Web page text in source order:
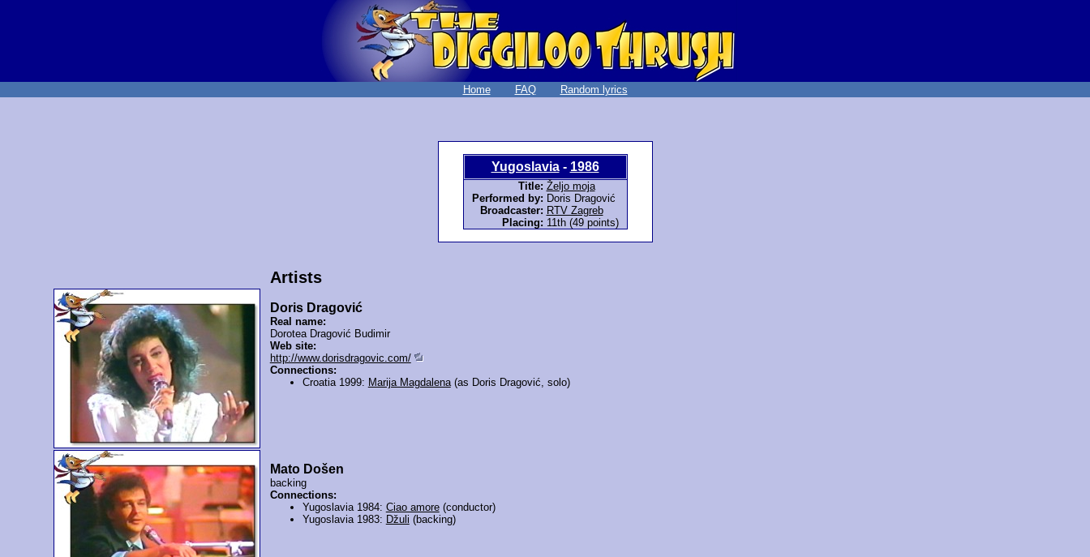
Home FAQ Random lyrics
Yugoslavia- 1986
Title: Željo moja
Performed by: Doris Dragović
Broadcaster: RTV Zagreb
Placing: 11th (49 points)
Artists
Doris Dragović
Real name:
Dorotea Dragović Budimir
Web site:
http://www.dorisdragovic.com/
Connections:
Croatia 1999: Marija Magdalena(as Doris Dragović, solo)
Mato Došen
backing
Connections:
Yugoslavia 1984: Ciao amore(conductor)
Yugoslavia 1983: Džuli (backing)